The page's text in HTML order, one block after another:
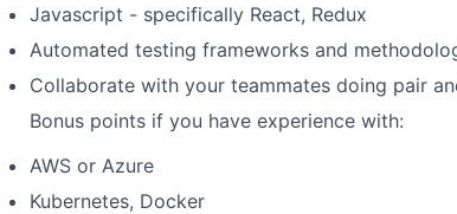
Javascript - specifically React, Redux
Automated testing frameworks and
Collaborate with your teammates doing pair
Bonus points if you have experience with:
AWS or Azure
Kubernetes, Docker